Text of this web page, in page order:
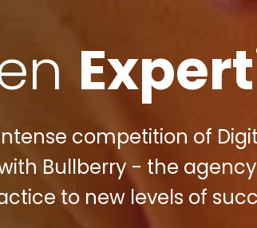
competition of
Bullberry - the
to new levels of